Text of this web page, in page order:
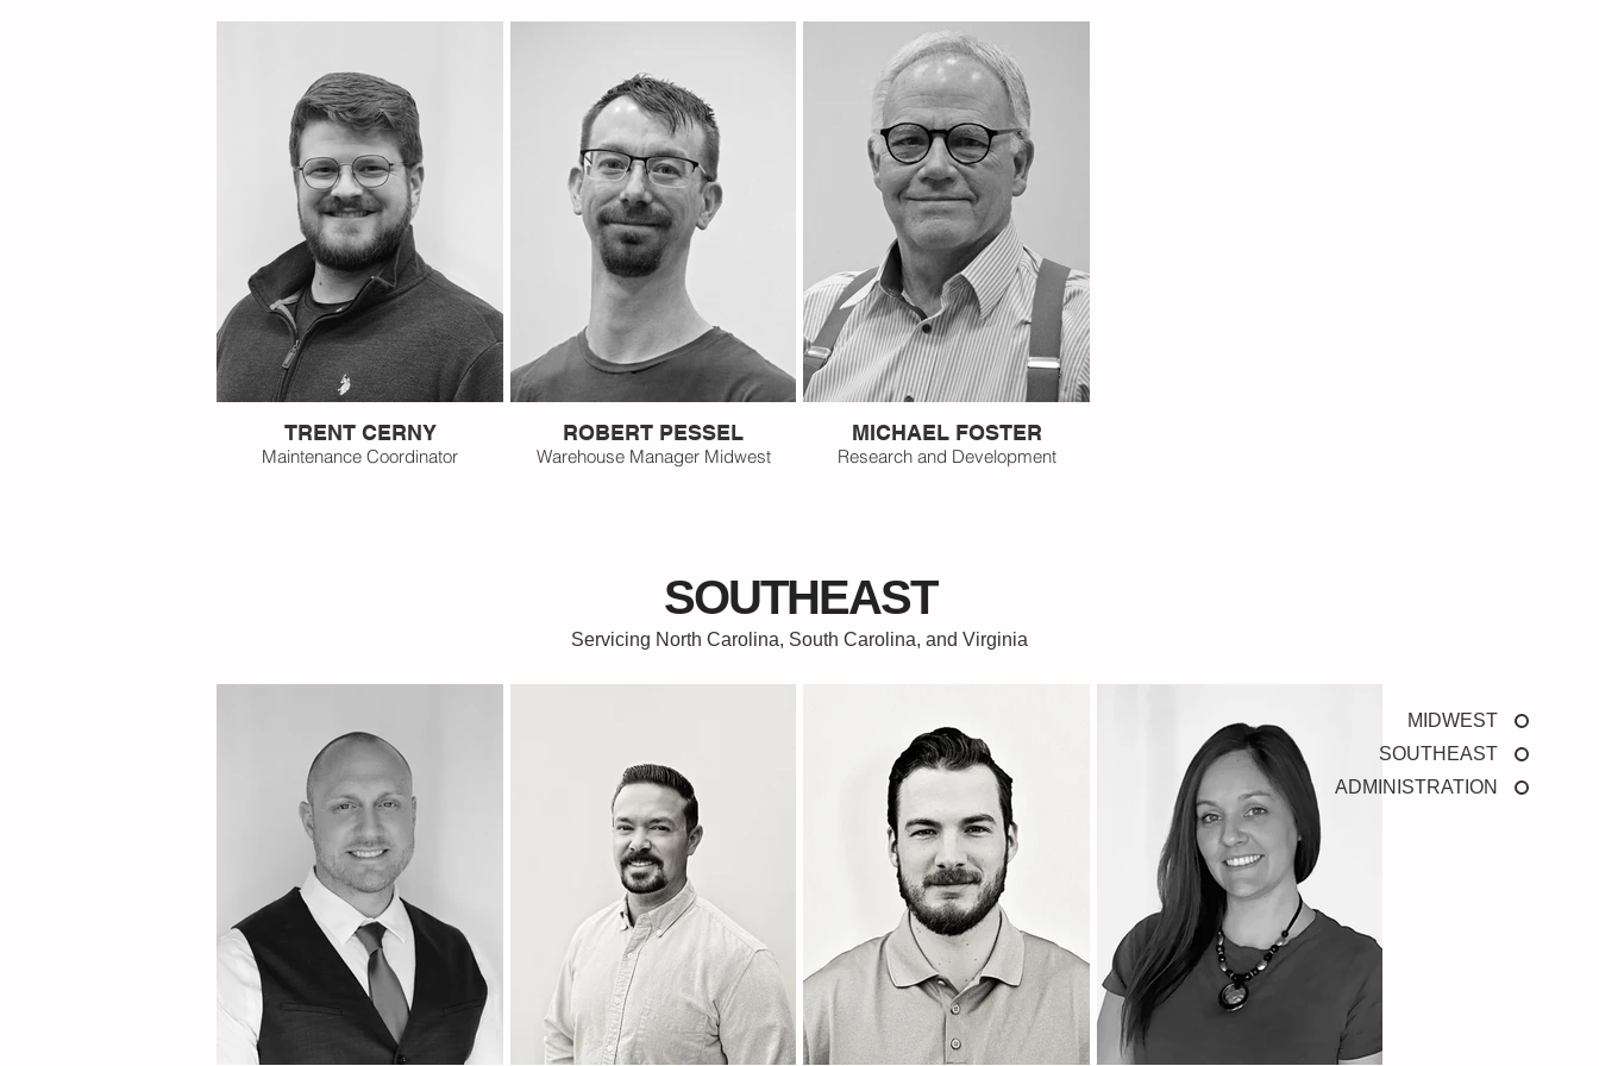
MIDWEST
SOUTHEAST
ADMINISTRATION
TRENT CERNY
Maintenance Coordinator
ROBERT PESSEL
Warehouse Manager Midwest
MICHAEL FOSTER
Research and Development
SOUTHEAST
Servicing North Carolina, South Carolina, and Virginia